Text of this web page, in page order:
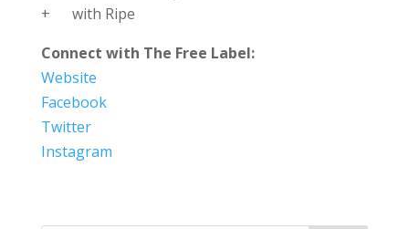
+ with Ripe
Connect with The Free Label:
Website
Facebook
Twitter
Instagram